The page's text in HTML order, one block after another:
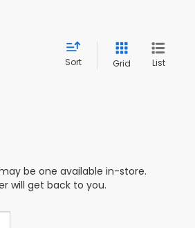
Sort Grid List
be one available in-store.
will get back to you.